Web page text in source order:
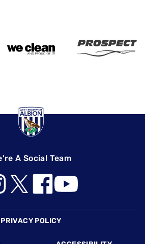
A Social Team
PRIVACY POLICY